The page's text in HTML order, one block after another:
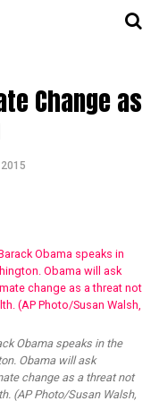
Change as
Obama speaks in the
Obama will ask
change as a threat not
(AP Photo/Susan Walsh,